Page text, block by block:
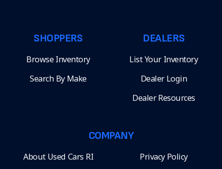
SHOPPERS
Browse Inventory
Search By Make
DEALERS
List Your Inventory
Dealer Login
Dealer Resources
COMPANY
About Used Cars RI Privacy Policy